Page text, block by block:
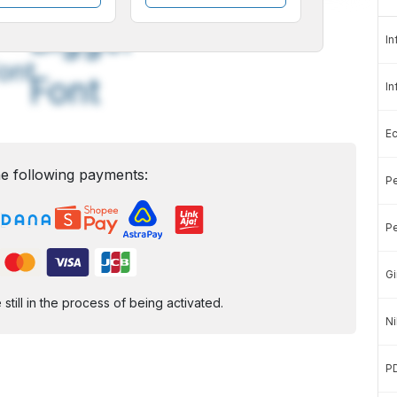
A A
Font
following payments:
still in the process of being activated.